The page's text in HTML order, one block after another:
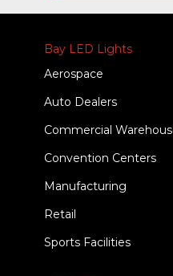
Bay LED Lights
Aerospace
Auto Dealers
Commercial
Convention Centers
Manufacturing
Retail
Sports Facilities